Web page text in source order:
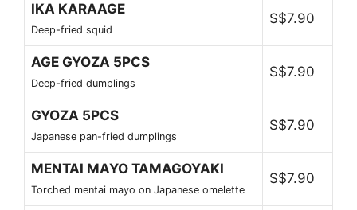
IKA KARAAGE
Deep-fried squid
S$7.90
AGE GYOZA 5PCS
Deep-fried dumplings
S$7.90
GYOZA 5PCS
Japanese pan-fried dumplings
S$7.90
MENTAI MAYO TAMAGOYAKI
Torched mentai mayo on Japanese omelette
S$7.90